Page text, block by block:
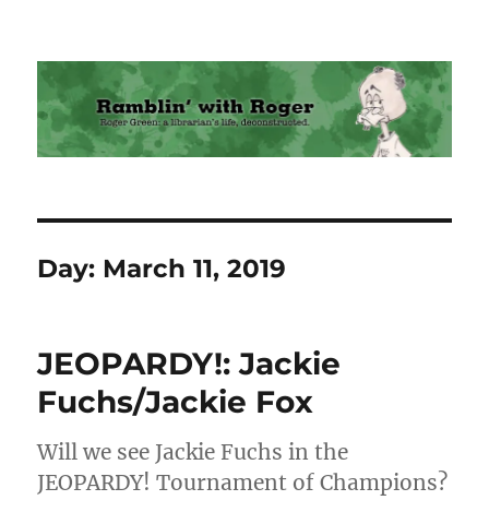
Ramblin' with Roger
Day: March 11, 2019
JEOPARDY!: Jackie
Fuchs/Jackie Fox
Will we see Jackie Fuchs in the
JEOPARDY! Tournament of Champions?